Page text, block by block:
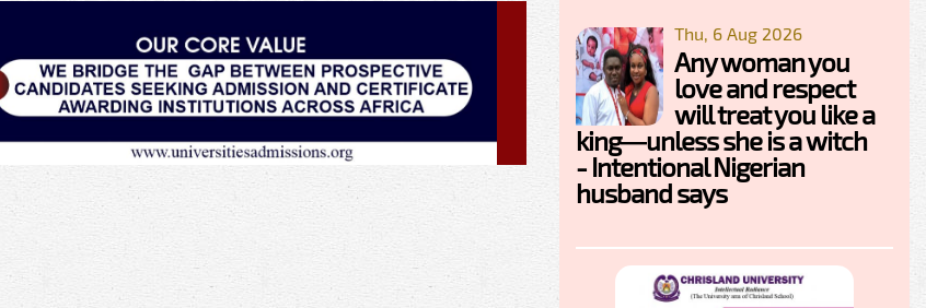
Thu, 6 Aug 2026
Any woman you
love and respect
will treat you like a
king—unless she is a witch
- Intentional Nigerian
husband says